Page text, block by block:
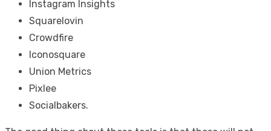
Instagram Insights
Squarelovin
Crowdfire
Iconosquare
Union Metrics
Pixlee
Socialbakers.